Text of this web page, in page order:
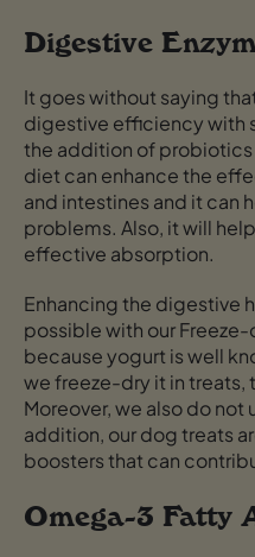
Digestive
It goes without saying
digestive efficiency with
the addition of
diet can enhance the
and intestines and it can
problems. Also, it will
effective absorption.
Enhancing the digestive
possible with our
because yogurt is well
we freeze-dry it in treats,
Moreover, we also do not
addition, our dog treats
boosters that can
Omega-3 Fatty